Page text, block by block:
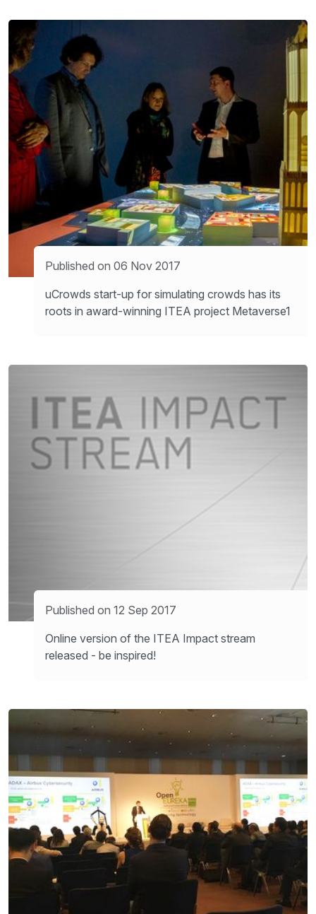
Published on 06 Nov 2017
uCrowds start-up for simulating crowds has its
roots in award-winning ITEA project Metaverse1
Published on 12 Sep 2017
Online version of the ITEA Impact stream
released - be inspired!